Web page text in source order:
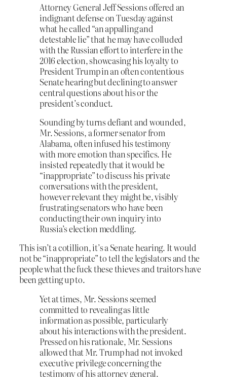
Attorney General Jeff Sessions offered an
indignant defense on Tuesday against
what he called “an appalling and
detestable lie” that he may have colluded
with the Russian effort to interfere in the
2016 election, showcasing his loyalty to
President Trump in an often contentious
Senate hearing but declining to answer
central questions about his or the
president’s conduct.
Sounding by turns defiant and wounded,
Mr. Sessions, a former senator from
Alabama, often infused his testimony
with more emotion than specifics. He
insisted repeatedly that it would be
“inappropriate” to discuss his private
conversations with the president,
however relevant they might be, visibly
frustrating senators who have been
conducting their own inquiry into
Russia’s election meddling.
This isn’t a cotillion, it’s a Senate hearing. It would
not be “inappropriate” to tell the legislators and the
people what the fuck these thieves and traitors have
been getting up to.
Yet at times, Mr. Sessions seemed
committed to revealing as little
information as possible, particularly
about his interactions with the president.
Pressed on his rationale, Mr. Sessions
allowed that Mr. Trump had not invoked
executive privilege concerning the
testimony of his attorney general.